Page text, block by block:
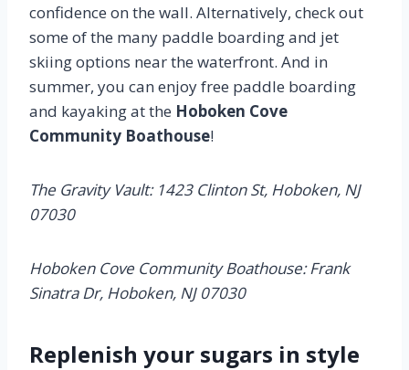
confidence on the wall. Alternatively, check out
some of the many paddle boarding and jet
skiing options near the waterfront. And in
summer, you can enjoy free paddle boarding
and kayaking at the Hoboken Cove
Community Boathouse!
The Gravity Vault: 1423 Clinton St, Hoboken, NJ
07030
Hoboken Cove Community Boathouse: Frank
Sinatra Dr, Hoboken, NJ 07030
Replenish your sugars in style